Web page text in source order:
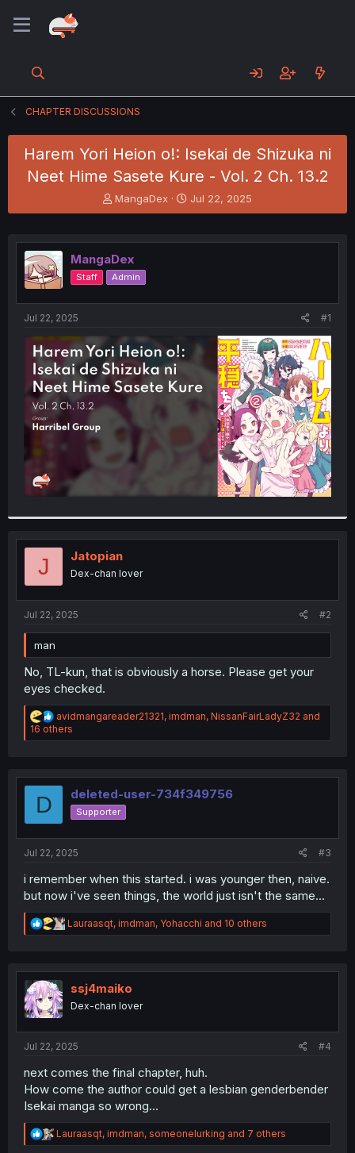
CHAPTER DISCUSSIONS
Harem Yori Heion o!: Isekai de Shizuka ni
Neet Hime Sasete Kure - Vol. 2 Ch. 13.2
T
h
e
a
d
s
e
r
MangaDex
S
t
r
Jul 22, 2025
MangaDex
Staff Admin
Jul 22, 2025 #1
J Jatopian
Dex-chan lover
Jul 22, 2025 #2
man
No, TL-kun, that is obviously a horse. Please get your
eyes checked.
R
e
a
i
avidmangareader21321, imdman, NissanFairLadyZ32 and
16 others
D deleted-user-734f349756
Supporter
Jul 22, 2025 #3
i remember when this started. i was younger then, naive.
but now i've seen things, the world just isn't the same...
R
e
t
n
Lauraasqt, imdman, Yohacchi and 10 others
ssj4maiko
Dex-chan lover
Jul 22, 2025 #4
next comes the final chapter, huh.
How come the author could get a lesbian genderbender
Isekai manga so wrong...
R
e
Lauraasqt, imdman, someonelurking and 7 others